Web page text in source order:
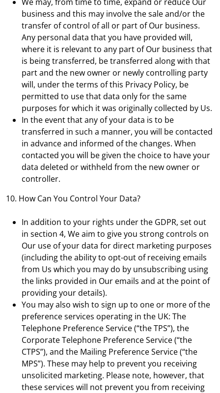
business and this may involve the sale and/or the
transfer of control of all or part of Our business.
Any personal data that you have provided will,
where it is relevant to any part of Our business that
is being transferred, be transferred along with that
part and the new owner or newly controlling party
will, under the terms of this Privacy Policy, be
permitted to use that data only for the same
purposes for which it was originally collected by Us.
In the event that any of your data is to be
transferred in such a manner, you will be contacted
in advance and informed of the changes. When
contacted you will be given the choice to have your
data deleted or withheld from the new owner or
controller.
10. How Can You Control Your Data?
In addition to your rights under the GDPR, set out
in section 4, We aim to give you strong controls on
Our use of your data for direct marketing purposes
(including the ability to opt-out of receiving emails
from Us which you may do by unsubscribing using
the links provided in Our emails and at the point of
providing your details).
You may also wish to sign up to one or more of the
preference services operating in the UK: The
Telephone Preference Service (“the TPS”), the
Corporate Telephone Preference Service (“the
CTPS”), and the Mailing Preference Service (“the
MPS”). These may help to prevent you receiving
unsolicited marketing. Please note, however, that
these services will not prevent you from receiving